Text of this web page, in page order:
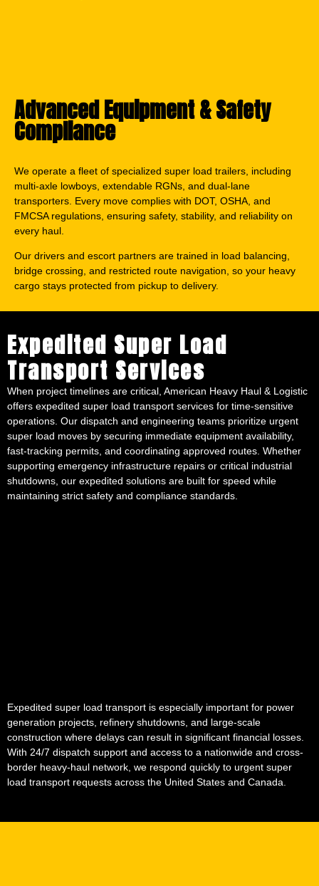
Advanced Equipment & Safety
Compliance
We operate a fleet of specialized super load trailers, including
multi-axle lowboys, extendable RGNs, and dual-lane
transporters. Every move complies with DOT, OSHA, and
FMCSA regulations, ensuring safety, stability, and reliability on
every haul.
Our drivers and escort partners are trained in load balancing,
bridge crossing, and restricted route navigation, so your heavy
cargo stays protected from pickup to delivery.
Expedited Super Load
Transport Services
When project timelines are critical, American Heavy Haul & Logistic
offers expedited super load transport services for time-sensitive
operations. Our dispatch and engineering teams prioritize urgent
super load moves by securing immediate equipment availability,
fast-tracking permits, and coordinating approved routes. Whether
supporting emergency infrastructure repairs or critical industrial
shutdowns, our expedited solutions are built for speed while
maintaining strict safety and compliance standards.
Expedited super load transport is especially important for power
generation projects, refinery shutdowns, and large-scale
construction where delays can result in significant financial losses.
With 24/7 dispatch support and access to a nationwide and cross-
border heavy-haul network, we respond quickly to urgent super
load transport requests across the United States and Canada.